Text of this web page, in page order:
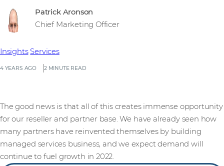
4 YEARS AGO 2 MINUTE READ
Insights Services
Patrick Aronson
Chief Marketing Officer
The good news is that all of this creates immense opportunity
for our reseller and partner base. We have already seen how
many partners have reinvented themselves by building
managed services business, and we expect demand will
continue to fuel growth in 2022.